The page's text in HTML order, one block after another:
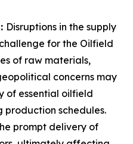
Disruptions in the supply
for the Oilfield
of raw materials,
concerns may
of essential oilfield
production schedules.
prompt delivery of